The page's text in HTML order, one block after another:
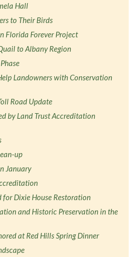
Hall
to Their Birds
Florida Forever Project
to Albany Region
Landowners with Conservation
Road Update
by Land Trust Accreditation
up
January
for Dixie House Restoration
and Historic Preservation in the
at Red Hills Spring Dinner